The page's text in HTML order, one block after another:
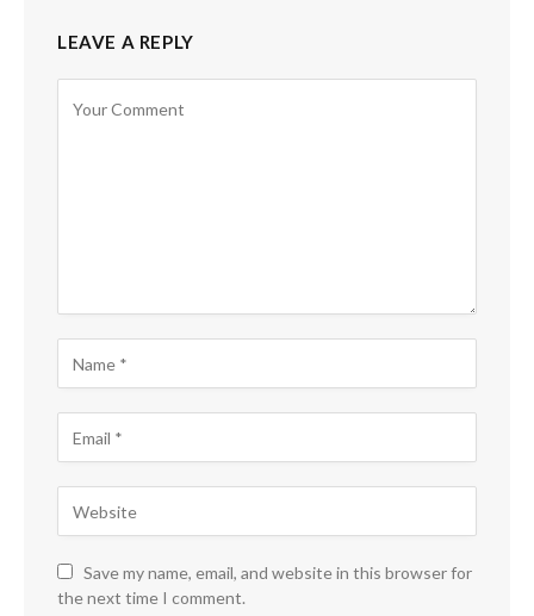
LEAVE A REPLY
Save my name, email, and website in this browser for
the next time I comment.